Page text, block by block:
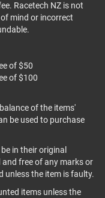
Racetech NZ is not
mind or incorrect
of $50
of $100
of the items'
be used to purchase
in their original
free of any marks or
unless the item is faulty.
items unless the